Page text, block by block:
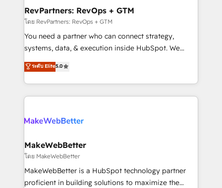
from week one, in your time zone. What we do ➤
Onboarding: Live in weeks, with workflows built
around your business, not a template. ➤ Migration:
Move from any legacy CRM. Zero downtime, full data
run your revenue process. Sales, marketing, and
service wired together. ➤ AI and Integrations: Layer
RevPartners: RevOps + GTM
โดย RevPartners: RevOps + GTM
You need a partner who can connect strategy,
systems, data, & execution inside HubSpot. We
bridge the gap where most agencies fall short by
combining GTM strategy with technical execution to
solve the right problem with the right solution. As the
only firm in the world to hold Elite Partner
clients gain a unique advantage in CRM architecture,
market execution. Why B2B Businesses Choose RP: -
Secure: Soc2 compliant 🛡️ - Pricing: Implementations
starting at $1,5k 💵 - Speed: Launch in 14 days ⚡ -
Global: 75+ RPers across five continents 🌐 - Scale:
ระดับ Elite5.0
MakeWebBetter
โดย MakeWebBetter
MakeWebBetter is a HubSpot technology partner
proficient in building solutions to maximize the